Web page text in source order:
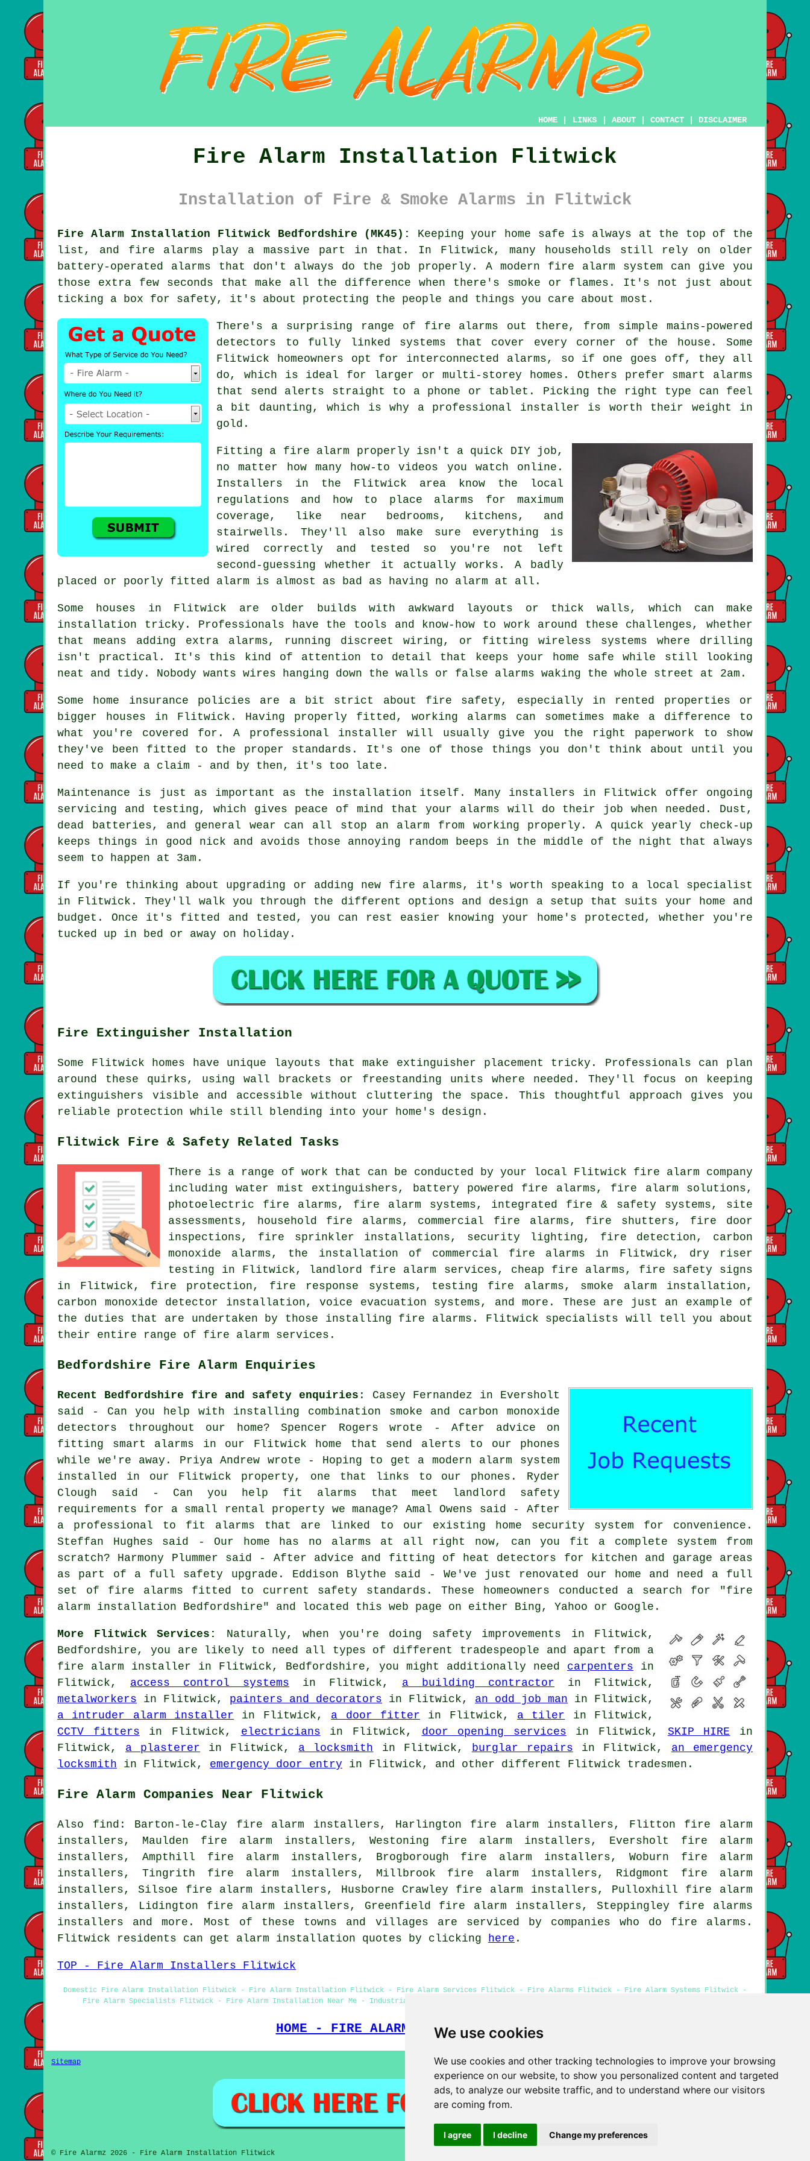
We use cookies
We use cookies and other tracking technologies to improve your browsing
experience on our website, to show you personalized content and targeted
ads, to analyze our website traffic, and to understand where our visitors
are coming from.
I agree I decline Change my preferences
HOME LINKS ABOUT CONTACT DISCLAIMER
Fire Alarm Installation Flitwick
Installation of Fire & Smoke Alarms in Flitwick
Fire Alarm Installation Flitwick Bedfordshire (MK45):
Keeping your home safe is always at the top of the
list, and fire alarms play a massive part in that. In Flitwick, many households still rely on older
battery-operated alarms that don't always do the job properly. A modern fire alarm system can give you
those extra few seconds that make all the difference when there's smoke or flames. It's not just about
ticking a box for safety, it's about protecting the people and things you care about most.
There's a surprising range of fire alarms out there, from simple mains-powered
detectors to fully linked systems that cover every corner of the house. Some
Flitwick homeowners opt for interconnected alarms, so if one goes off, they all
do, which is ideal for larger or multi-storey homes. Others prefer smart alarms
that send alerts straight to a phone or tablet. Picking the right type can feel
a bit daunting, which is why a professional installer is worth their weight in
gold.
Fitting a fire alarm properly isn't a quick DIY job,
no matter how many how-to videos you watch online.
Installers in the Flitwick area know the local
regulations and how to place alarms for maximum
coverage, like near bedrooms, kitchens, and
stairwells. They'll also make sure everything is
wired correctly and tested so you're not left
second-guessing whether it actually works. A badly
placed or poorly fitted alarm is almost as bad as having no alarm at all.
Some houses in Flitwick are older builds with awkward layouts or thick walls, which can make
installation tricky. Professionals have the tools and know-how to work around these challenges, whether
that means adding extra alarms, running discreet wiring, or fitting wireless systems where drilling
isn't practical. It's this kind of attention to detail that keeps your home safe while still looking
neat and tidy. Nobody wants wires hanging down the walls or false alarms waking the whole street at 2am.
Some home insurance policies are a bit strict about fire safety, especially in rented properties or
bigger houses in Flitwick. Having properly fitted, working alarms can sometimes make a difference to
what you're covered for. A professional installer will usually give you the right paperwork to show
they've been fitted to the proper standards. It's one of those things you don't think about until you
need to make a claim - and by then, it's too late.
Maintenance is just as important as the installation itself. Many installers in Flitwick offer ongoing
servicing and testing, which gives peace of mind that your alarms will do their job when needed. Dust,
dead batteries, and general wear can all stop an alarm from working properly. A quick yearly check-up
keeps things in good nick and avoids those annoying random beeps in the middle of the night that always
seem to happen at 3am.
If you're thinking about upgrading or adding new fire alarms, it's worth speaking to a local specialist
in Flitwick. They'll walk you through the different options and design a setup that suits your home and
budget. Once it's fitted and tested, you can rest easier knowing your home's protected, whether you're
tucked up in bed or away on holiday.
Fire Extinguisher Installation
Some Flitwick homes have unique layouts that make extinguisher placement tricky. Professionals can plan
around these quirks, using wall brackets or freestanding units where needed. They'll focus on keeping
extinguishers visible and accessible without cluttering the space. This thoughtful approach gives you
reliable protection while still blending into your home's design.
Flitwick Fire & Safety Related Tasks
There is a range of work that can be conducted by your local Flitwick fire alarm company
including water mist extinguishers, battery powered fire alarms, fire alarm solutions,
photoelectric fire alarms, fire alarm systems, integrated fire & safety systems, site
assessments, household fire alarms, commercial fire alarms, fire shutters, fire door
inspections, fire sprinkler installations, security lighting, fire detection, carbon
monoxide alarms, the installation of commercial fire alarms in Flitwick, dry riser
testing in Flitwick, landlord fire alarm services, cheap fire alarms, fire safety signs
in Flitwick, fire protection, fire response systems, testing fire alarms, smoke alarm installation,
carbon monoxide detector installation, voice evacuation systems, and more. These are just an example of
the duties that are undertaken by those installing fire alarms. Flitwick specialists will tell you about
their entire range of fire alarm services.
Bedfordshire Fire Alarm Enquiries
Recent Bedfordshire fire and safety enquiries : Casey Fernandez in Eversholt
said - Can you help with installing combination smoke and carbon monoxide
detectors throughout our home? Spencer Rogers wrote - After advice on
fitting smart alarms in our Flitwick home that send alerts to our phones
while we're away. Priya Andrew wrote - Hoping to get a modern alarm system
installed in our Flitwick property, one that links to our phones. Ryder
Clough said - Can you help fit alarms that meet landlord safety
requirements for a small rental property we manage? Amal Owens said - After
a professional to fit alarms that are linked to our existing home security system for convenience.
Steffan Hughes said - Our home has no alarms at all right now, can you fit a complete system from
scratch? Harmony Plummer said - After advice and fitting of heat detectors for kitchen and garage areas
as part of a full safety upgrade. Eddison Blythe said - We've just renovated our home and need a full
set of fire alarms fitted to current safety standards. These homeowners conducted a search for "fire
alarm installation Bedfordshire" and located this web page on either Bing, Yahoo or Google.
More Flitwick Services:
Naturally, when you're doing safety improvements in Flitwick,
Bedfordshire, you are likely to need all types of different tradespeople and apart from a
fire alarm installer in Flitwick, Bedfordshire, you might additionally need carpenters in
Flitwick, access control systems in Flitwick, a building contractor in Flitwick,
metalworkers in Flitwick, painters and decorators in Flitwick, an odd job man in Flitwick,
a intruder alarm installer in Flitwick, a door fitter in Flitwick, a tiler in Flitwick,
CCTV fitters in Flitwick, electricians in Flitwick, door opening services in Flitwick, SKIP HIRE in
Flitwick, a plasterer in Flitwick, a locksmith in Flitwick, burglar repairs in Flitwick, an emergency
locksmith in Flitwick, emergency door entry in Flitwick, and other different Flitwick tradesmen.
Fire Alarm Companies Near Flitwick
Also find: Barton-le-Clay fire alarm installers, Harlington fire alarm installers, Flitton fire alarm
installers, Maulden fire alarm installers, Westoning fire alarm installers, Eversholt fire alarm
installers, Ampthill fire alarm installers, Brogborough fire alarm installers, Woburn fire alarm
installers, Tingrith fire alarm installers, Millbrook fire alarm installers, Ridgmont fire alarm
installers, Silsoe fire alarm installers, Husborne Crawley fire alarm installers, Pulloxhill fire alarm
installers, Lidington fire alarm installers, Greenfield fire alarm installers, Steppingley fire alarms
installers and more. Most of these towns and villages are serviced by companies who do fire alarms.
Flitwick residents can get alarm installation quotes by clicking here .
TOP - Fire Alarm Installers Flitwick
Domestic Fire Alarm Installation Flitwick - Fire Alarm Installation Flitwick - Fire Alarm Services Flitwick - Fire Alarms Flitwick - Fire Alarm Systems Flitwick -
Fire Alarm Specialists Flitwick - Fire Alarm Installation Near Me - Industrial Fire Alarm Installation Flitwick - Cheap Smoke Alarm Installation Flitwick
HOME - FIRE ALARM INSTALLATION UK
Sitemap Privacy
© Fire Alarmz 2026 - Fire Alarm Installation Flitwick